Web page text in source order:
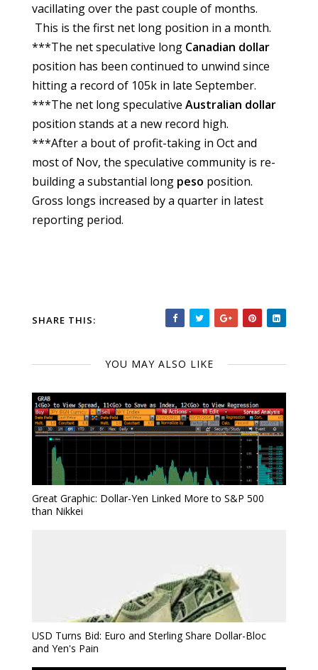
vacillating over the past couple of months.
This is the first net long position in a month.
***The net speculative long Canadian dollar
position has been continued to unwind since
hitting a record of 105k in late September.
***The net long speculative Australian dollar
position stands at a new record high.
***After a bout of profit-taking in Oct and
most of Nov, the speculative community is re-
building a substantial long peso position.
Gross longs increased by a quarter in latest
reporting period.
SHARE THIS:
YOU MAY ALSO LIKE
Great Graphic: Dollar-Yen Linked More to S&P 500
than Nikkei
USD Turns Bid: Euro and Sterling Share Dollar-Bloc
and Yen's Pain